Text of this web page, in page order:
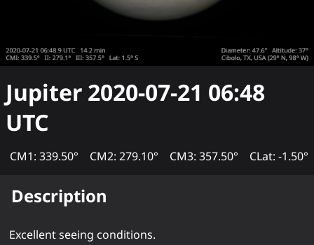
Jupiter 2020-07-21 06:48
UTC
CM1: 339.50° CM2: 279.10° CM3: 357.50° CLat: -1.50°
Description
Excellent seeing conditions.